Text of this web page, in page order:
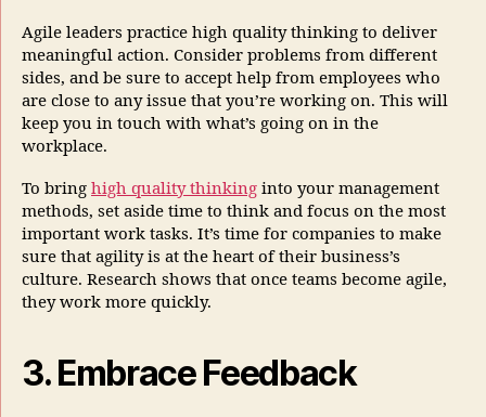
Agile leaders practice high quality thinking to deliver
meaningful action. Consider problems from different
sides, and be sure to accept help from employees who
are close to any issue that you’re working on. This will
keep you in touch with what’s going on in the
workplace.
To bring high quality thinking into your management
methods, set aside time to think and focus on the most
important work tasks. It’s time for companies to make
sure that agility is at the heart of their business’s
culture. Research shows that once teams become agile,
they work more quickly.
3. Embrace Feedback